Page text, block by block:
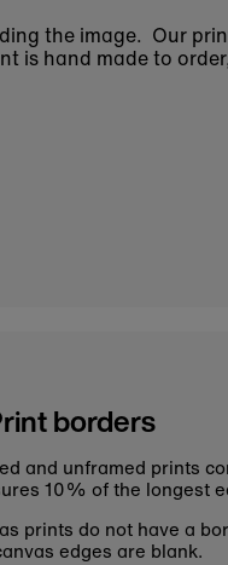
the image. Our
is hand made to
borders
and unframed prints
10% of the longest
prints do not have a
edges are blank.